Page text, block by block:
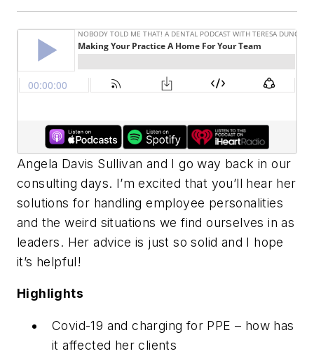
Angela Davis Sullivan and I go way back in our
consulting days. I’m excited that you’ll hear her
solutions for handling employee personalities
and the weird situations we find ourselves in as
leaders. Her advice is just so solid and I hope
it’s helpful!
Highlights
Covid-19 and charging for PPE – how has
it affected her clients